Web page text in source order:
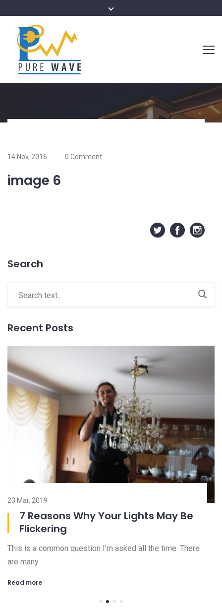
14 Nov, 2016 0 Comment
image 6
Search
Recent Posts
23 Mar, 2019
7 Reasons Why Your Lights May Be
Flickering
This is a common question I’m asked all the time. There
are many
Read more